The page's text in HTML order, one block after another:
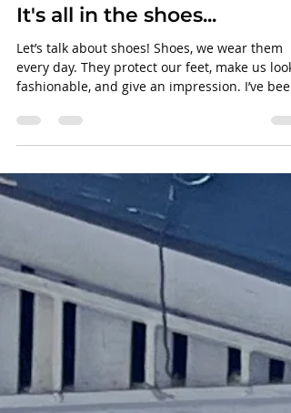
Kimmy
Aug 5, 2024
2 min read
It's all in the shoes...
Let’s talk about shoes! Shoes, we wear them
every day. They protect our feet, make us look
told that your shoes are an important part of
person’s presentation. My parents have
stressed the importance of keeping the
of them clean. I agree, but I also have a few
that show their wear, tear, and battle scars. I
feel like they tell the story of where I have
been. They show my previous adventures, but
these are the shoes I g